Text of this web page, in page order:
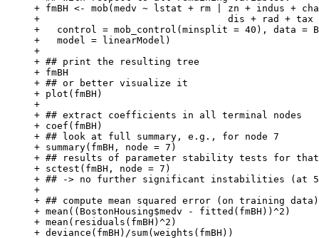
+ fmBH <- mob(medv ~ lstat + rm | zn + indus +
+                                 dis + rad + tax +
+   control = mob_control(minsplit = 40), data =
+   model = linearModel)
+
+ ## print the resulting tree
+ fmBH
+ ## or better visualize it
+ plot(fmBH)
+
+ ## extract coefficients in all terminal nodes
+ coef(fmBH)
+ ## look at full summary, e.g., for node 7
+ summary(fmBH, node = 7)
+ ## results of parameter stability tests for that
+ sctest(fmBH, node = 7)
+ ## -> no further significant instabilities (at
+
+ ## compute mean squared error (on training data)
+ mean((BostonHousing$medv - fitted(fmBH))^2)
+ mean(residuals(fmBH)^2)
+ deviance(fmBH)/sum(weights(fmBH))